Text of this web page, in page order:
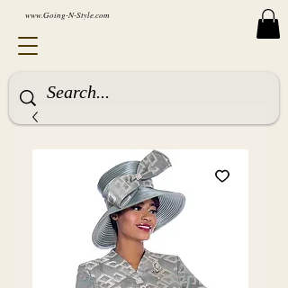
www.Going-N-Style.com